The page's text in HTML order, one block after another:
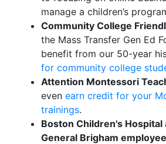
manage a children’s
Community College
the Mass Transfer Gen Ed
benefit from our 50-year
for community college
Attention Montessori
even earn credit for your
trainings.
Boston Children's Hospital
General Brigham